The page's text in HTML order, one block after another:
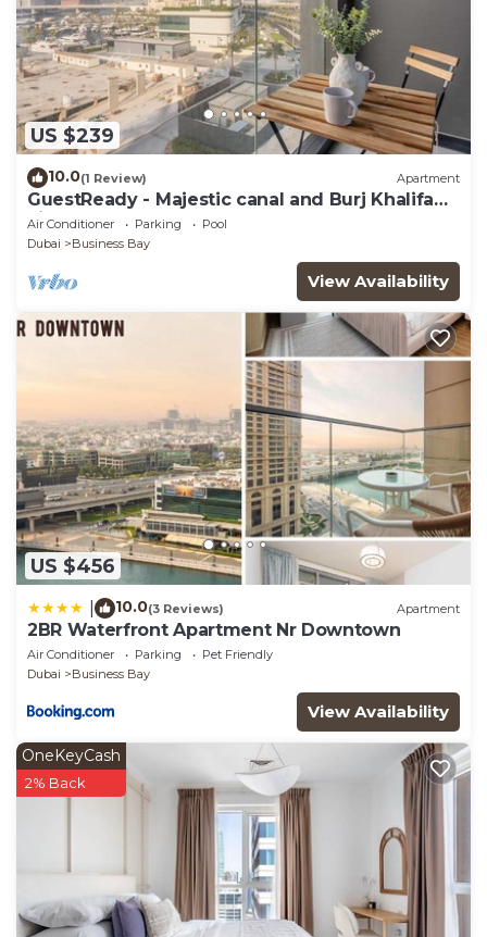
US $239
10.0(1 Review) Apartment
GuestReady - Majestic canal and Burj Khalifa
view
Air Conditioner Parking
Pool
Dubai
Business Bay
View Availability
US $456
10.0(3 Reviews) Apartment
2BR Waterfront Apartment Nr Downtown
Air Conditioner Parking
Pet Friendly
Dubai
Business Bay
View Availability
OneKeyCash
2% Back